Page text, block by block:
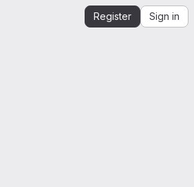
Register Sign in